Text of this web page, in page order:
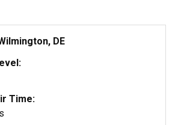
out the back of the washer through
hole in the back pannel of the
retainer.Insert the new hose
the back pannel install the hose clamp
back on the pump.Relocate clamp on
into place,push down to lock
side cover slots replace the two
DE
Time: